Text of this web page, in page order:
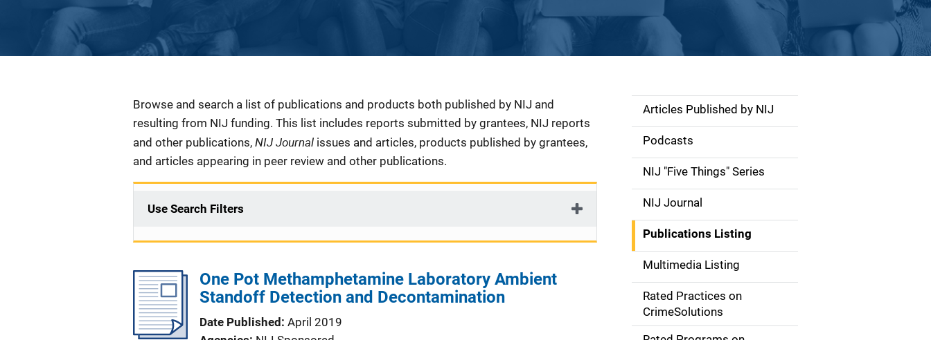
Description
Browse and search a list of publications and products both published by NIJ and
resulting from NIJ funding. This list includes reports submitted by grantees, NIJ reports
and other publications, NIJ Journal issues and articles, products published by grantees,
and articles appearing in peer review and other publications.
Use Search Filters
One Pot Methamphetamine Laboratory Ambient
Standoff Detection and Decontamination
Date Published April 2019
S
d
e
n
a
v
g
Articles Published by NIJ
Podcasts
NIJ "Five Things" Series
NIJ Journal
Publications Listing
Multimedia Listing
Rated Practices on
CrimeSolutions